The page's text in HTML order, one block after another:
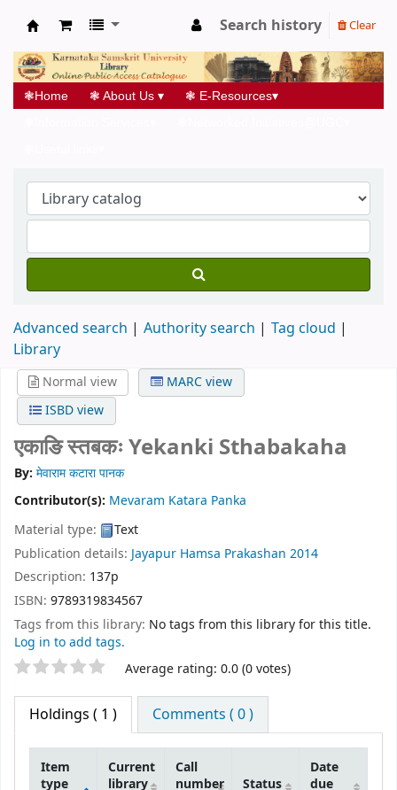
Koha online
Search history Clear
❃Home ❃ About Us ▾ ❃ E-Resources▾
Advanced search Authority search
Tag cloud
Library
Normal view
MARC view
ISBD view
एकाङि स्तबकः Yekanki Sthabakaha
By: मेवाराम कटारा पानक
Contributor(s): Mevaram Katara Panka
Material type:
Text
Publication details: Jayapur Hamsa Prakashan 2014
Description: 137p
ISBN: 9789319834567
Tags from this library: No tags from this library for this title.
Log in to add tags.
Star ratings Average rating: 0.0 (0 votes)
Holdings ( 1 ) Comments ( 0 )
Item
type
Current
library
Call
number
Status
Date
due